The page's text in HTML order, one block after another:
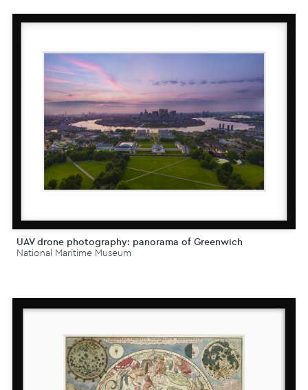
UAV drone photography: panorama of Greenwich
National Maritime Museum